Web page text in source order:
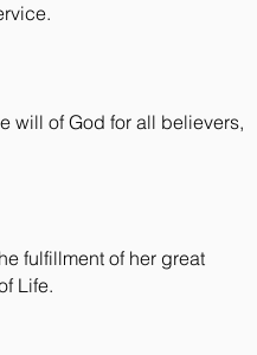
will of God for all believers,
fulfillment of her great
Life.